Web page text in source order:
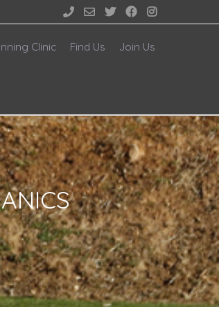
    
Clinic Find Us Join Us